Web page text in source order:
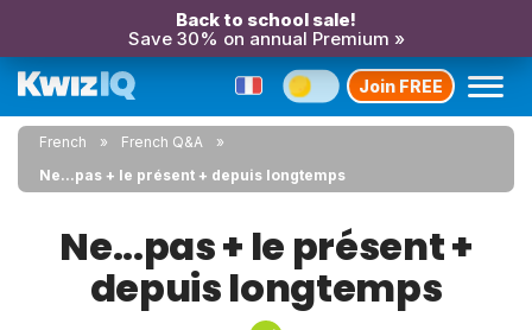
Back to school sale!
Save 30% on annual Premium »
Join FREE
French
French Q&A
Ne...pas + le présent + depuis longtemps
Ne...pas + le présent +
depuis longtemps